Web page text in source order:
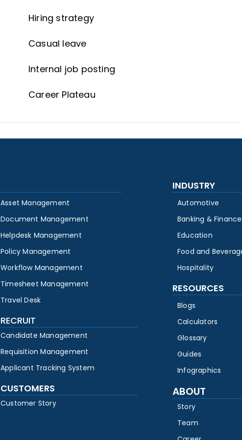
Hiring strategy
Casual leave
Internal job posting
Career Plateau
Asset Management
Document Management
Helpdesk Management
Policy Management
Workflow Management
Timesheet Management
Travel Desk
RECRUIT
Candidate Management
Requisition Management
Applicant Tracking System
CUSTOMERS
Customer Story
INDUSTRY
Automotive
Banking & Finance
Education
Food and
Hospitality
RESOURCES
Blogs
Calculators
Glossary
Guides
Infographics
ABOUT
Story
Team